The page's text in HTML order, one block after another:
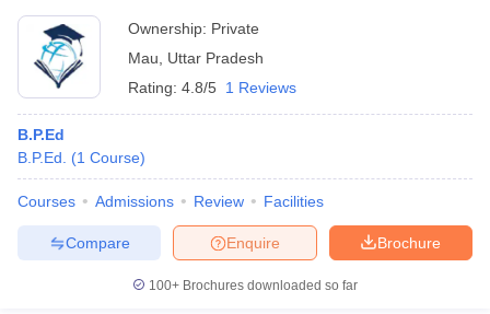
Ownership: Private
Mau
Uttar Pradesh
Rating: 4.8/5 1 Reviews
B.P.Ed
B.P.Ed.
(1 Course)
Courses Admissions Review Facilities
Brochure
Enquire
Compare
100+ Brochures downloaded so far